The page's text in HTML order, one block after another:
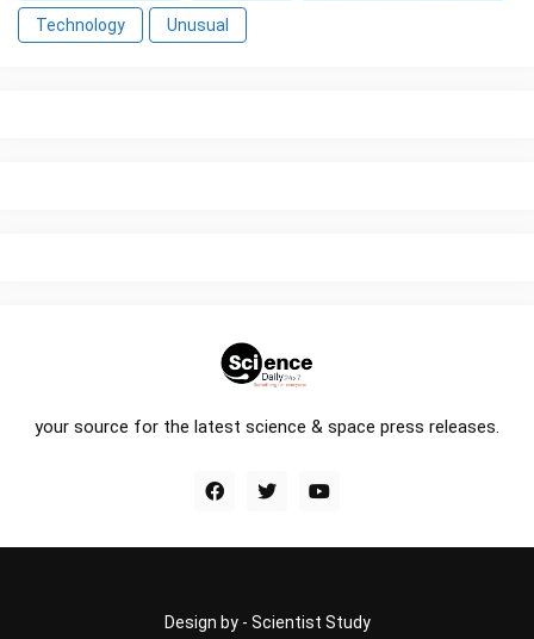
Technology Unusual
your source for the latest science & space press releases.
Design by - Scientist Study